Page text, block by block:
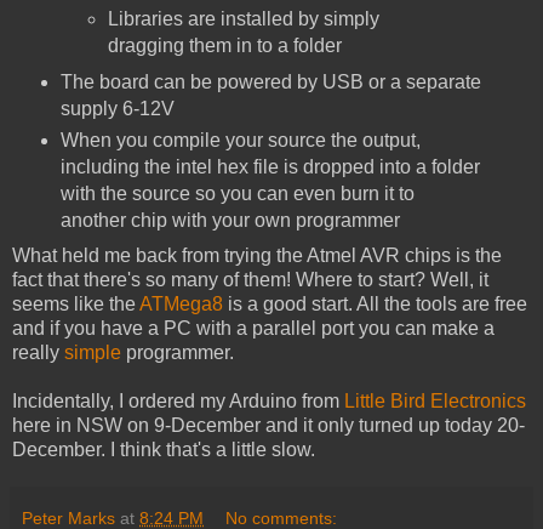
Libraries are installed by simply
dragging them in to a folder
The board can be powered by USB or a separate
supply 6-12V
When you compile your source the output,
including the intel hex file is dropped into a folder
with the source so you can even burn it to
another chip with your own programmer
What held me back from trying the Atmel AVR chips is the
fact that there's so many of them! Where to start? Well, it
seems like theATMega8 is a good start. All the tools are free
and if you have a PC with a parallel port you can make a
really simple programmer.
Incidentally, I ordered my Arduino from Little Bird Electronics
here in NSW on 9-December and it only turned up today 20-
December. I think that's a little slow.
Peter Marks at 8:24 PM No comments: